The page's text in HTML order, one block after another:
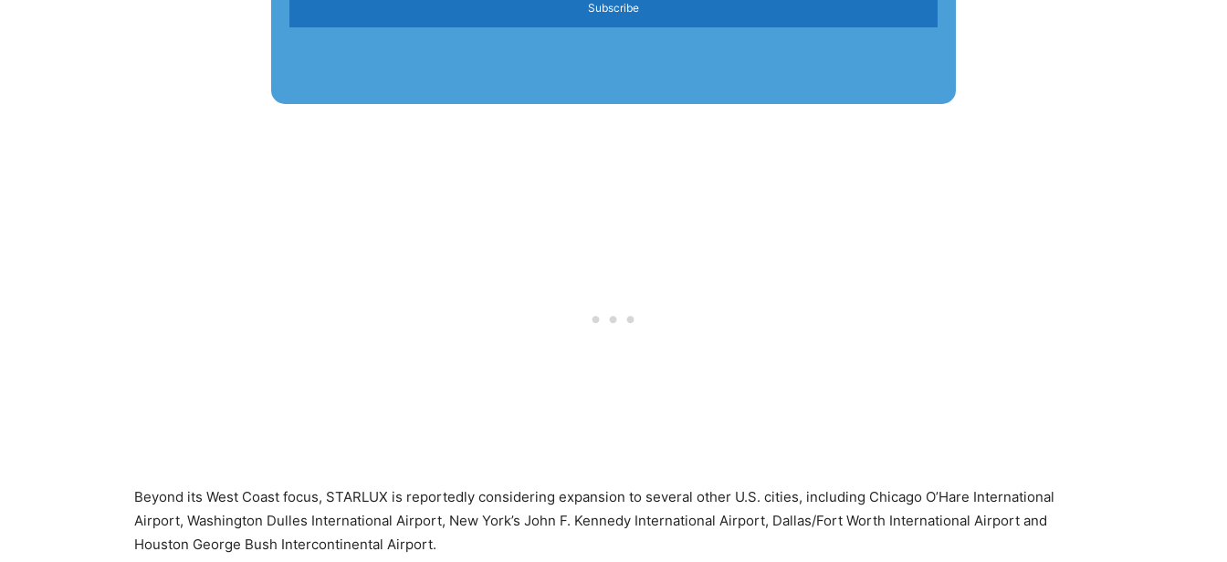
Subscribe
Beyond its West Coast focus, STARLUX is reportedly considering expansion to several other U.S. cities, including Chicago O’Hare International
Airport, Washington Dulles International Airport, New York’s John F. Kennedy International Airport, Dallas/Fort Worth International Airport and
Houston George Bush Intercontinental Airport.